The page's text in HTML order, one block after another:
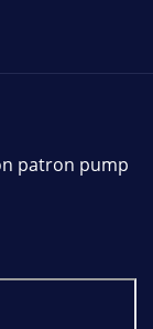
patron pump